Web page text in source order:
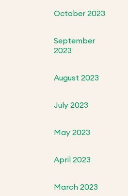
October 2023
September
2023
August 2023
July 2023
May 2023
April 2023
March 2023